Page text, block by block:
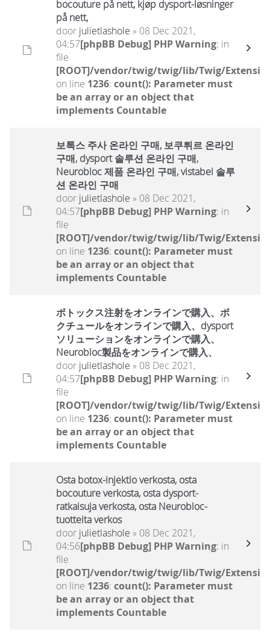
bocouture på nett, kjøp dysport-løsninger
på nett,
door julietlashole » 08 Dec 2021,
04:57[phpBB Debug] PHP Warning: in
file
[ROOT]/vendor/twig/twig/lib/Twig/
on line 1236: count(): Parameter must
be an array or an object that
implements Countable
보톡스 주사 온라인 구매, 보쿠튀르 온라인
구매, dysport 솔루션 온라인 구매,
Neurobloc 제품 온라인 구매, vistabel 솔루
션 온라인 구매
door julietlashole » 08 Dec 2021,
04:57[phpBB Debug] PHP Warning: in
file
[ROOT]/vendor/twig/twig/lib/Twig/
on line 1236: count(): Parameter must
be an array or an object that
implements Countable
ボトックス注射をオンラインで購入、ボ
クチュールをオンラインで購入、dysport
ソリューションをオンラインで購入、
Neurobloc製品をオンラインで購入、
door julietlashole » 08 Dec 2021,
04:57[phpBB Debug] PHP Warning: in
file
[ROOT]/vendor/twig/twig/lib/Twig/
on line 1236: count(): Parameter must
be an array or an object that
implements Countable
Osta botox-injektio verkosta, osta
bocouture verkosta, osta dysport-
ratkaisuja verkosta, osta Neurobloc-
tuotteita verkos
door julietlashole » 08 Dec 2021,
04:56[phpBB Debug] PHP Warning: in
file
[ROOT]/vendor/twig/twig/lib/Twig/
on line 1236: count(): Parameter must
be an array or an object that
implements Countable